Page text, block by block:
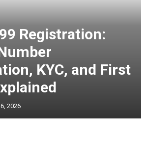
Registration:
KYC, and First
2026